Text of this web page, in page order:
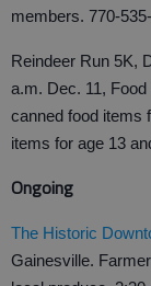
members. 770-
Reindeer Run 5K,
a.m. Dec. 11,
canned food items
items for age 13
Ongoing
The Historic
Gainesville.